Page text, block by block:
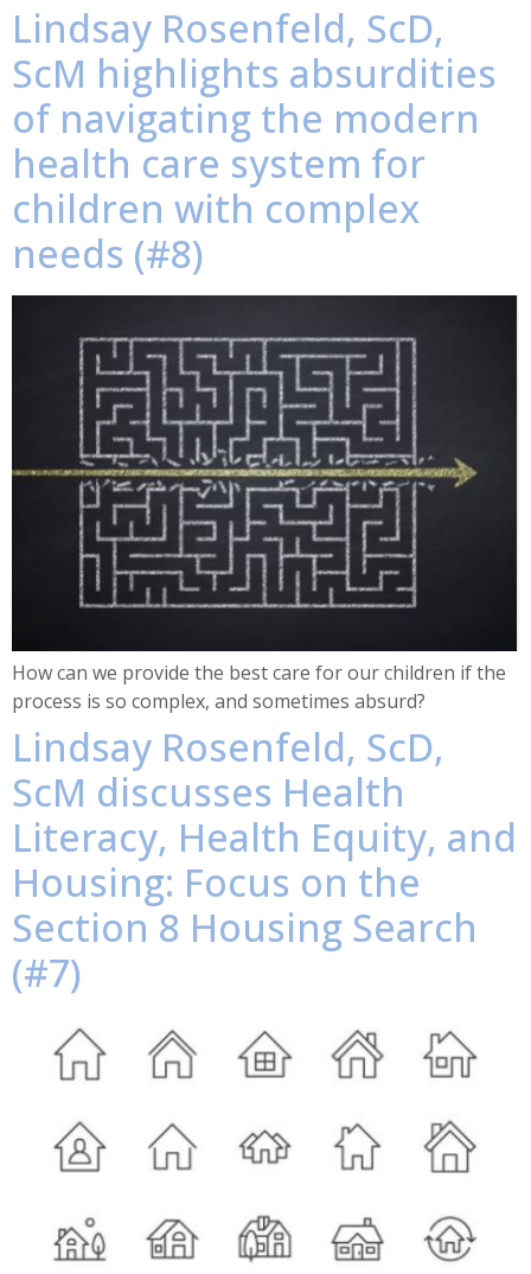
Lindsay Rosenfeld, ScD,
ScM highlights absurdities
of navigating the modern
health care system for
children with complex
needs (#8)
How can we provide the best care for our children if the
process is so complex, and sometimes absurd?
Lindsay Rosenfeld, ScD,
ScM discusses Health
Literacy, Health Equity, and
Housing: Focus on the
Section 8 Housing Search
(#7)